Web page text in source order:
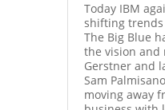
Today IBM
shifting
The Big Blue
the vision and
Gerstner and
Sam
moving away